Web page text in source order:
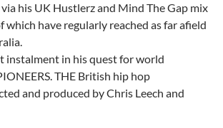
his UK Hustlerz and Mind The Gap mix
which have regularly reached as far afield
instalment in his quest for world
THE British hip hop
and produced by Chris Leech and